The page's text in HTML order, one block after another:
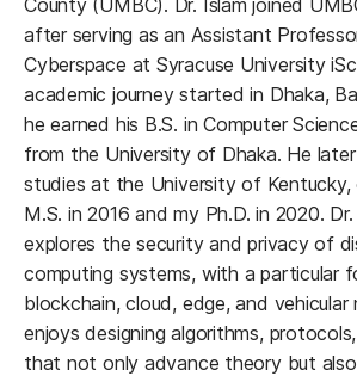
after serving as an Assistant
Cyberspace at Syracuse University
academic journey started in Dhaka,
he earned his B.S. in Computer
from the University of Dhaka. He
studies at the University of Kentucky,
M.S. in 2016 and my Ph.D. in 2020.
explores the security and privacy of
computing systems, with a particular
blockchain, cloud, edge, and
enjoys designing algorithms,
that not only advance theory but